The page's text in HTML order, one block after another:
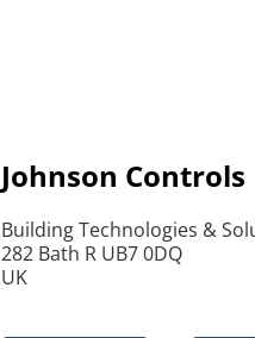
Johnson Controls
Building Technologies &
282 Bath R UB7 0DQ
UK